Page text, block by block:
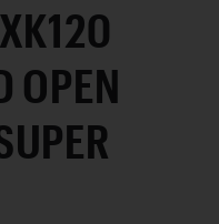
OPEN